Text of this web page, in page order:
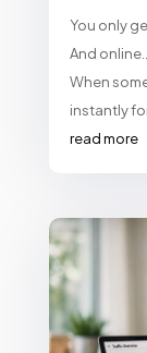
You only
And
When
instantly
read more